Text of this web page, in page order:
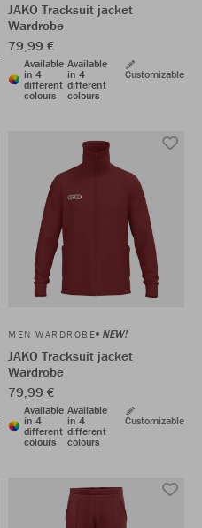
JAKO Tracksuit jacket
Wardrobe
79,99 €
Available
in 4
different
colours
Available
in 4
different
colours
Customizable
MEN WARDROBE NEW!
JAKO Tracksuit jacket
Wardrobe
79,99 €
Available
in 4
different
colours
Available
in 4
different
colours
Customizable